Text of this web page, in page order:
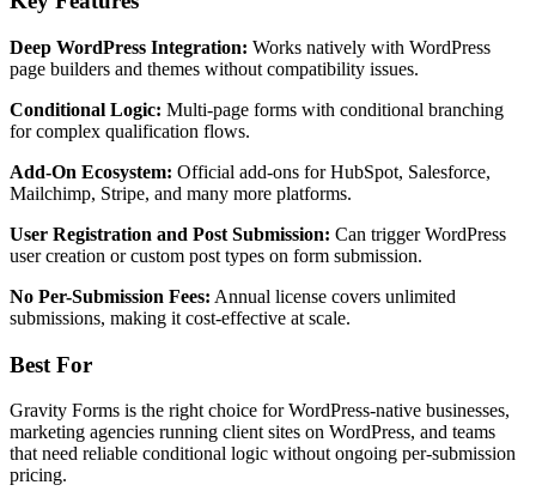
Deep WordPress Integration: Works natively with WordPress
page builders and themes without compatibility issues.
Conditional Logic: Multi-page forms with conditional branching
for complex qualification flows.
Add-On Ecosystem: Official add-ons for HubSpot, Salesforce,
Mailchimp, Stripe, and many more platforms.
User Registration and Post Submission: Can trigger WordPress
user creation or custom post types on form submission.
No Per-Submission Fees: Annual license covers unlimited
submissions, making it cost-effective at scale.
Best For
Gravity Forms is the right choice for WordPress-native businesses,
marketing agencies running client sites on WordPress, and teams
that need reliable conditional logic without ongoing per-submission
pricing.